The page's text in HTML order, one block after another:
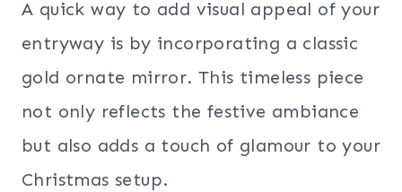
A quick way to add visual appeal of your
entryway is by incorporating a classic
gold ornate mirror. This timeless piece
not only reflects the festive ambiance
but also adds a touch of glamour to your
Christmas setup.